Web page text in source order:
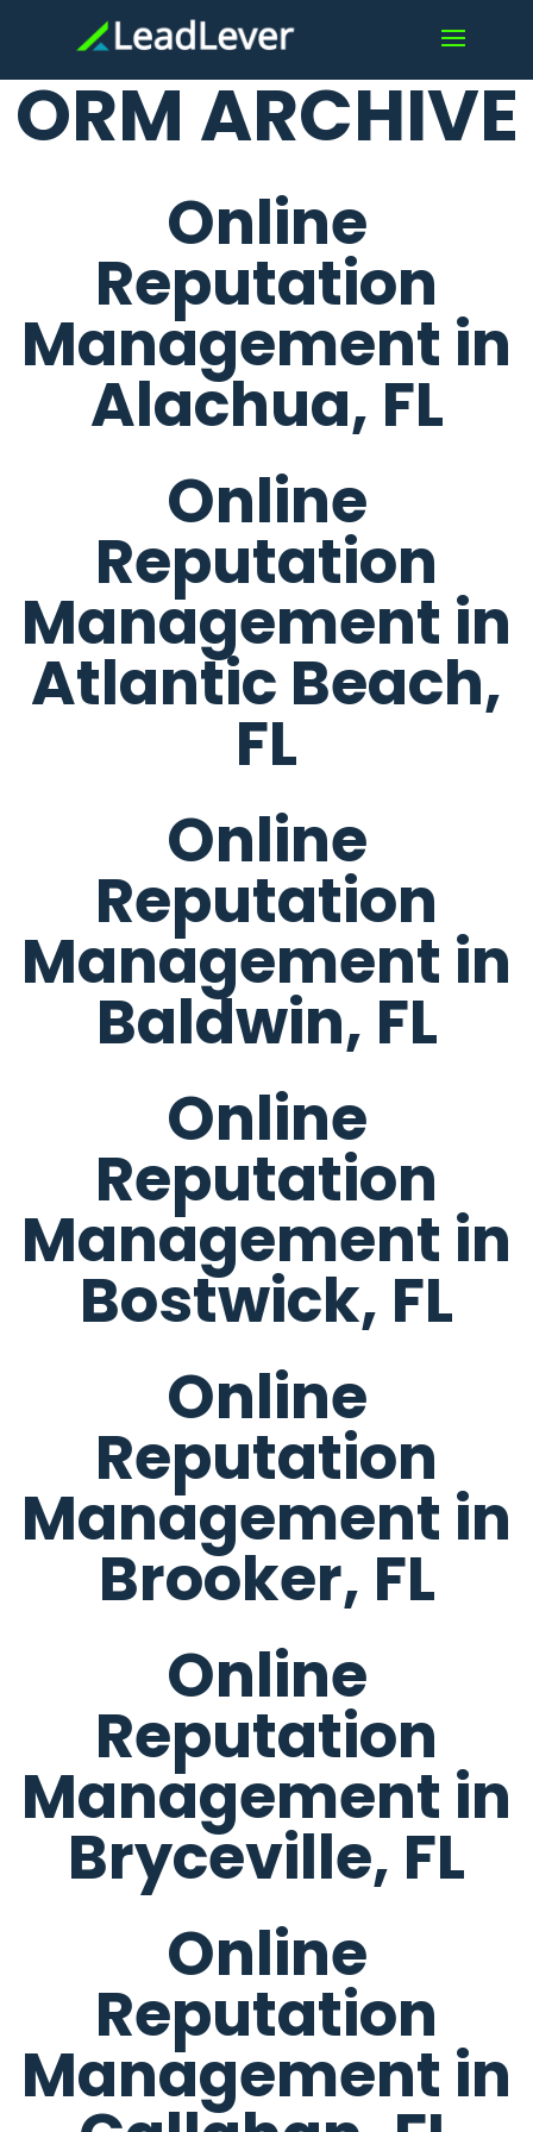
ORM ARCHIVE
Online
Reputation
Management in
Alachua, FL
Online
Reputation
Management in
Atlantic Beach,
FL
Online
Reputation
Management in
Baldwin, FL
Online
Reputation
Management in
Bostwick, FL
Online
Reputation
Management in
Brooker, FL
Online
Reputation
Management in
Bryceville, FL
Online
Reputation
Management in